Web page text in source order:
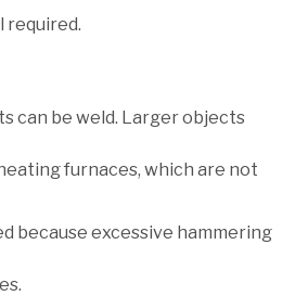
required.
can be weld. Larger objects
furnaces, which are not
because excessive hammering